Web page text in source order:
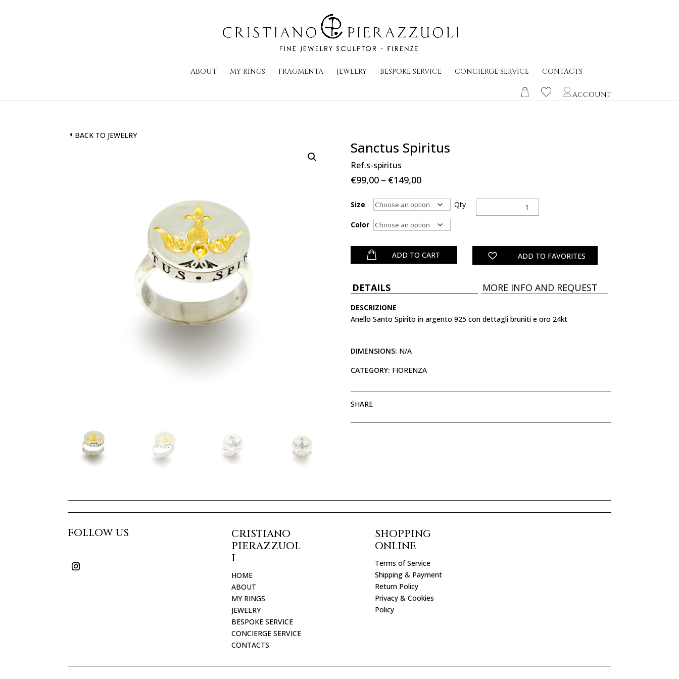
ABOUT MY RINGS FRAGMENTA JEWELRY BESPOKE SERVICE CONCIERGE SERVICE CONTACTS
ACCOUNT
BACK TO JEWELRY
Sanctus Spiritus
Ref.s-spiritus
€99,00 – €149,00Price
€99,00
through
€149,00
Size Qty
Spiritus
Color
ADD TO CART ADD TO FAVORITES
DETAILS MORE INFO AND REQUEST
DESCRIZIONE
Anello Santo Spirito in argento 925 con dettagli bruniti e oro 24kt
DIMENSIONS: N/A
CATEGORY: FIORENZA
SHARE
FOLLOW US
CRISTIANO
PIERAZZUOL
I
HOME
ABOUT
MY RINGS
JEWELRY
BESPOKE SERVICE
CONCIERGE SERVICE
CONTACTS
SHOPPING
ONLINE
Terms of Service
Shipping & Payment
Return Policy
Privacy & Cookies
Policy